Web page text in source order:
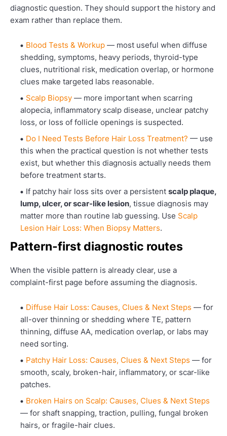
diagnostic question. They should support the history and
exam rather than replace them.
Blood Tests & Workup — most useful when diffuse
shedding, symptoms, heavy periods, thyroid-type
clues, nutritional risk, medication overlap, or hormone
clues make targeted labs reasonable.
Scalp Biopsy — more important when scarring
alopecia, inflammatory scalp disease, unclear patchy
loss, or loss of follicle openings is suspected.
Do I Need Tests Before Hair Loss Treatment? — use
this when the practical question is not whether tests
exist, but whether this diagnosis actually needs them
before treatment starts.
If patchy hair loss sits over a persistent scalp plaque,
lump, ulcer, or scar-like lesion, tissue diagnosis may
matter more than routine lab guessing. Use Scalp
Lesion Hair Loss: When Biopsy Matters.
Pattern-first diagnostic routes
When the visible pattern is already clear, use a
complaint-first page before assuming the diagnosis.
Diffuse Hair Loss: Causes, Clues & Next Steps — for
all-over thinning or shedding where TE, pattern
thinning, diffuse AA, medication overlap, or labs may
need sorting.
Patchy Hair Loss: Causes, Clues & Next Steps — for
smooth, scaly, broken-hair, inflammatory, or scar-like
patches.
Broken Hairs on Scalp: Causes, Clues & Next Steps
— for shaft snapping, traction, pulling, fungal broken
hairs, or fragile-hair clues.